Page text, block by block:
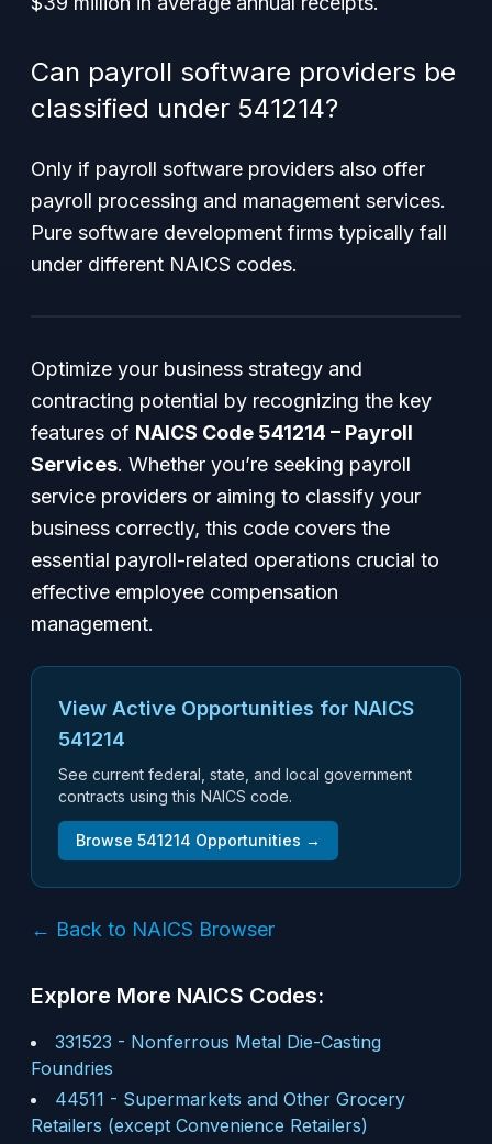
Can payroll software providers be
classified under 541214?
Only if payroll software providers also offer
payroll processing and management services.
Pure software development firms typically fall
under different NAICS codes.
Optimize your business strategy and
contracting potential by recognizing the key
features of NAICS Code 541214 – Payroll
Services. Whether you’re seeking payroll
service providers or aiming to classify your
business correctly, this code covers the
essential payroll-related operations crucial to
effective employee compensation
management.
View Active Opportunities for NAICS
541214
See current federal, state, and local government
contracts using this NAICS code.
Browse 541214 Opportunities →
← Back to NAICS Browser
Explore More NAICS Codes:
331523 - Nonferrous Metal Die-Casting
Foundries
44511 - Supermarkets and Other Grocery
Retailers (except Convenience Retailers)